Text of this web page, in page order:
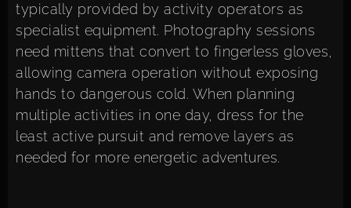
typically provided by activity operators as
specialist equipment. Photography sessions
need mittens that convert to fingerless gloves,
allowing camera operation without exposing
hands to dangerous cold. When planning
multiple activities in one day, dress for the
least active pursuit and remove layers as
needed for more energetic adventures.